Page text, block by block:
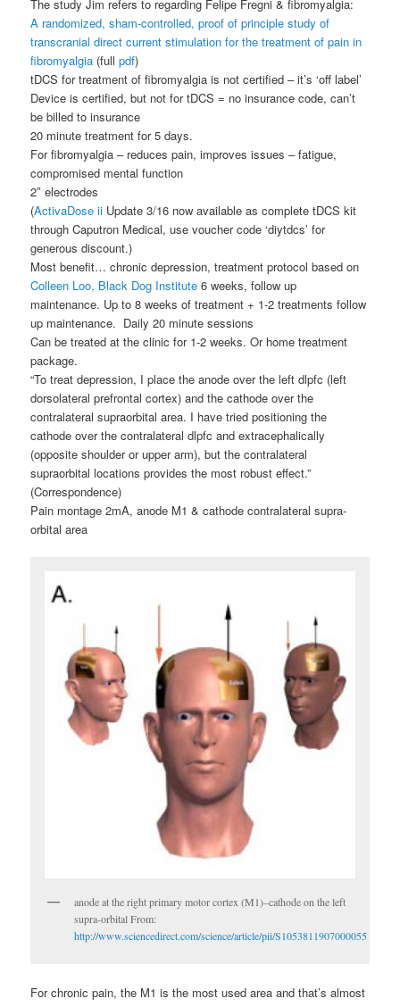
The study Jim refers to regarding Felipe Fregni & fibromyalgia:
A randomized, sham-controlled, proof of principle study of
transcranial direct current stimulation for the treatment of pain in
fibromyalgia (fullpdf)
tDCS for treatment of fibromyalgia is not certified – it’s ‘off label’
Device is certified, but not for tDCS = no insurance code, can’t
be billed to insurance
20 minute treatment for 5 days.
For fibromyalgia – reduces pain, improves issues – fatigue,
compromised mental function
2″ electrodes
(ActivaDose ii Update 3/16 now available as complete tDCS kit
through Caputron Medical, use voucher code ‘diytdcs’ for
generous discount.)
Most benefit… chronic depression, treatment protocol based on
Colleen Loo, Black Dog Institute 6 weeks, follow up
maintenance. Up to 8 weeks of treatment + 1-2 treatments follow
up maintenance. Daily 20 minute sessions
Can be treated at the clinic for 1-2 weeks. Or home treatment
package.
“To treat depression, I place the anode over the left dlpfc (left
dorsolateral prefrontal cortex) and the cathode over the
contralateral supraorbital area. I have tried positioning the
cathode over the contralateral dlpfc and extracephalically
(opposite shoulder or upper arm), but the contralateral
supraorbital locations provides the most robust effect.”
(Correspondence)
Pain montage 2mA, anode M1 & cathode contralateral supra-
orbital area
anode at the right primary motor cortex (M1)–cathode on the left
supra-orbital From:
http://www.sciencedirect.com/science/article/pii/S1053811907000055
For chronic pain, the M1 is the most used area and that’s almost